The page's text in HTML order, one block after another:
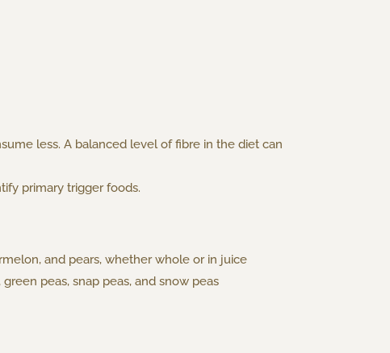
less. A balanced level of fibre in the diet can
primary trigger foods.
and pears, whether whole or in juice
peas, snap peas, and snow peas